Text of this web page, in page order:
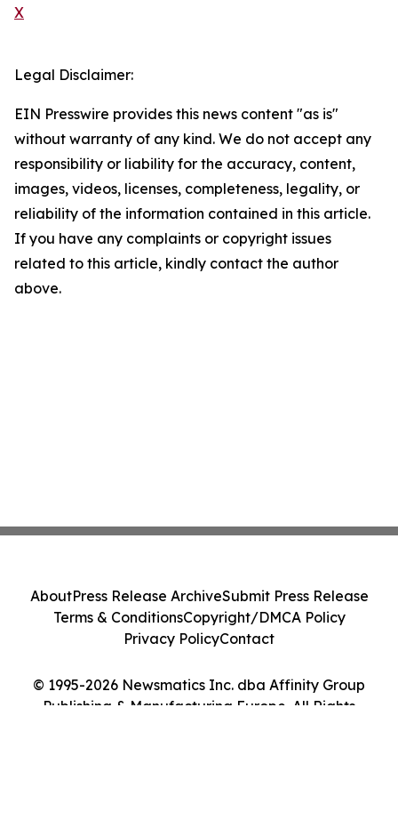
X
Legal Disclaimer:
EIN Presswire provides this news content "as is"
without warranty of any kind. We do not accept any
responsibility or liability for the accuracy, content,
images, videos, licenses, completeness, legality, or
reliability of the information contained in this article.
If you have any complaints or copyright issues
related to this article, kindly contact the author
above.
© 1995-2026 Newsmatics Inc. dba Affinity Group
Publishing & Manufacturing Europe. All Rights
AboutPress Release ArchiveSubmit Press Release
Terms & ConditionsCopyright/DMCA Policy
Privacy PolicyContact